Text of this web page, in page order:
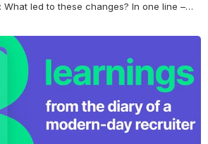
led to these changes? In one line –
checks to pay… Continue reading How is
what does it take to hire top tech talent?